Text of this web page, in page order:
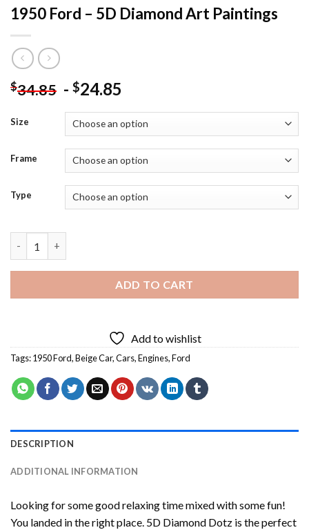
1950 Ford – 5D Diamond Art Paintings
$34.85 - $24.85
Size
Frame
Type
ADD TO CART
Add to wishlist
Tags:1950 Ford,Beige Car,Cars,Engines,Ford
DESCRIPTION
ADDITIONAL INFORMATION
Looking for some good relaxing time mixed with some fun!
You landed in the right place. 5D Diamond Dotz is the perfect